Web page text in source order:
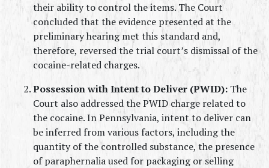
their ability to control the items. The Court
concluded that the evidence presented at the
preliminary hearing met this standard and,
therefore, reversed the trial court’s dismissal of the
cocaine-related charges.
Possession with Intent to Deliver (PWID): The
Court also addressed the PWID charge related to
the cocaine. In Pennsylvania, intent to deliver can
be inferred from various factors, including the
quantity of the controlled substance, the presence
of paraphernalia used for packaging or selling